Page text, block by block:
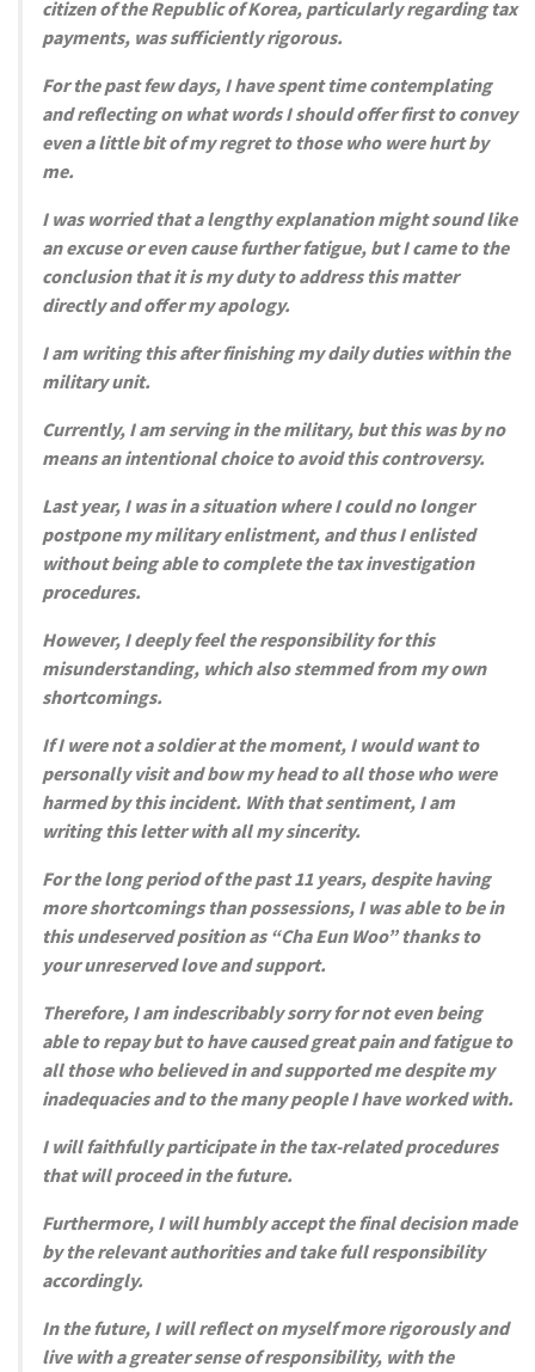
citizen of the Republic of Korea, particularly regarding tax
payments, was sufficiently rigorous.
For the past few days, I have spent time contemplating
and reflecting on what words I should offer first to convey
even a little bit of my regret to those who were hurt by
me.
I was worried that a lengthy explanation might sound like
an excuse or even cause further fatigue, but I came to the
conclusion that it is my duty to address this matter
directly and offer my apology.
I am writing this after finishing my daily duties within the
military unit.
Currently, I am serving in the military, but this was by no
means an intentional choice to avoid this controversy.
Last year, I was in a situation where I could no longer
postpone my military enlistment, and thus I enlisted
without being able to complete the tax investigation
procedures.
However, I deeply feel the responsibility for this
misunderstanding, which also stemmed from my own
shortcomings.
If I were not a soldier at the moment, I would want to
personally visit and bow my head to all those who were
harmed by this incident. With that sentiment, I am
writing this letter with all my sincerity.
For the long period of the past 11 years, despite having
more shortcomings than possessions, I was able to be in
this undeserved position as “Cha Eun Woo” thanks to
your unreserved love and support.
Therefore, I am indescribably sorry for not even being
able to repay but to have caused great pain and fatigue to
all those who believed in and supported me despite my
inadequacies and to the many people I have worked with.
I will faithfully participate in the tax-related procedures
that will proceed in the future.
Furthermore, I will humbly accept the final decision made
by the relevant authorities and take full responsibility
accordingly.
In the future, I will reflect on myself more rigorously and
live with a greater sense of responsibility, with the